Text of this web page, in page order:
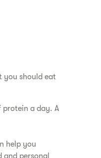
you should eat
protein a day. A
help you
personal